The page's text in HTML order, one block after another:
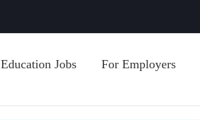
Education Jobs For Employers